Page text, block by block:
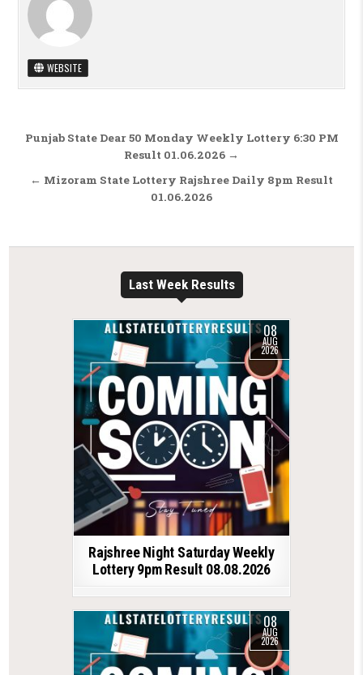
WEBSITE
Post navigation
Punjab State Dear 50 Monday Weekly Lottery 6:30 PM
Result 01.06.2026 →
← Mizoram State Lottery Rajshree Daily 8pm Result
01.06.2026
Last Week Results
08
AUG
2026
Rajshree Night Saturday Weekly
Lottery 9pm Result 08.08.2026
08
AUG
2026